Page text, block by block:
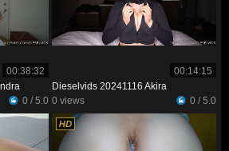
00:38:32
0 / 5.0
00:14:15
Dieselvids 20241116 Akira
0 views
0 / 5.0